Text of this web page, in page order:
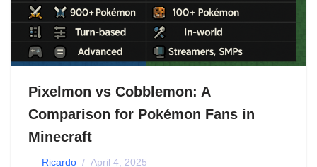
Pixelmon vs Cobblemon: A
Comparison for Pokémon Fans in
Minecraft
Ricardo April 4, 2025